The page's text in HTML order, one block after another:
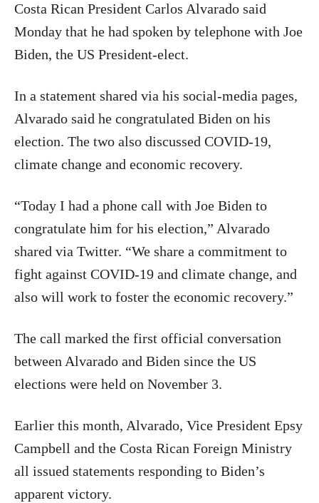
Costa Rican President Carlos Alvarado said
Monday that he had spoken by telephone with Joe
Biden, the US President-elect.
In a statement shared via his social-media pages,
Alvarado said he congratulated Biden on his
election. The two also discussed COVID-19,
climate change and economic recovery.
“Today I had a phone call with Joe Biden to
congratulate him for his election,” Alvarado
shared via Twitter. “We share a commitment to
fight against COVID-19 and climate change, and
also will work to foster the economic recovery.”
The call marked the first official conversation
between Alvarado and Biden since the US
elections were held on November 3.
Earlier this month, Alvarado, Vice President Epsy
Campbell and the Costa Rican Foreign Ministry
all issued statements responding to Biden’s
apparent victory.